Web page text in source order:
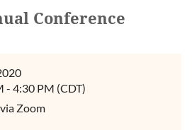
Conference
- 4:30 PM (CDT)
Zoom